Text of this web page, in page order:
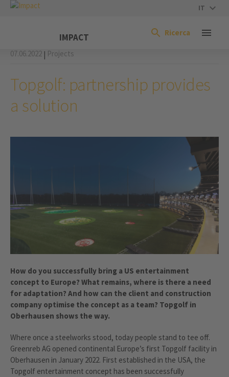
IT
IMPACT Ricerca
07.06.2022 | Projects
Topgolf: partnership provides
a solution
How do you successfully bring a US entertainment
concept to Europe? What remains, where is there a need
for adaptation? And how can the client and construction
company optimise the concept as a team? Topgolf in
Oberhausen shows the way.
Where once a steelworks stood, today people stand to tee off.
Greenreb AG opened continental Europe’s first Topgolf facility in
Oberhausen in January 2022. First established in the USA, the
Topgolf entertainment concept has been successfully